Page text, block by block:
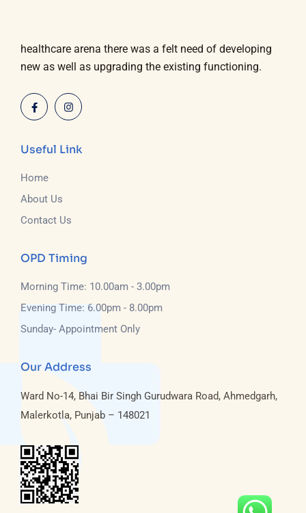
healthcare arena there was a felt need of developing
new as well as upgrading the existing functioning.
Useful Link
Home
About Us
Contact Us
OPD Timing
Morning Time: 10.00am - 3.00pm
Evening Time: 6.00pm - 8.00pm
Sunday- Appointment Only
Our Address
Ward No-14, Bhai Bir Singh Gurudwara Road, Ahmedgarh,
Malerkotla, Punjab – 148021